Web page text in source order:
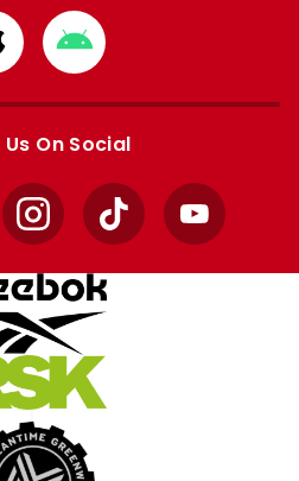
Download
from
Google
On Social
InstagramTikTok YouTube